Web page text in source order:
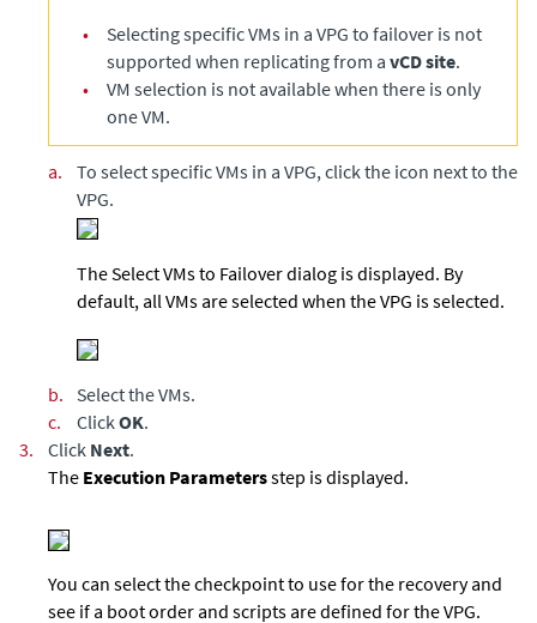
•
Selecting specific VMs in a VPG to failover is not
supported when replicating from a vCD site.
•
VM selection is not available when there is only
one VM.
a.
To select specific VMs in a VPG, click the icon next to the
VPG.
The Select VMs to Failover dialog is displayed. By
default, all VMs are selected when the VPG is selected.
b. Select the VMs.
c.
Click OK.
3.
Click Next.
The Execution Parametersstep is displayed.
You can select the checkpoint to use for the recovery and
see if a boot order and scripts are defined for the VPG.